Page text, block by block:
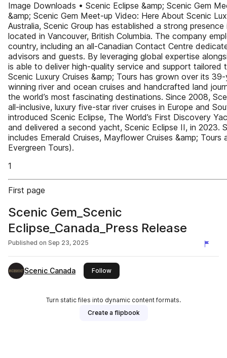
Image Downloads • Scenic Eclipse &amp; Scenic Gem
&amp; Scenic Gem Meet-up Video: Here About Scenic
Australia, Scenic Group has established a strong
located in Vancouver, British Columbia. The company
country, including an all-Canadian Contact Centre
advisors and guests. By leveraging global expertise
is able to deliver high-quality service and support tailored
Scenic Luxury Cruises &amp; Tours has grown over its
winning river and ocean cruises and handcrafted land
the world’s most fascinating destinations. Since 2008,
all-inclusive, luxury five-star river cruises in Europe and
introduced Scenic Eclipse, The World’s First Discovery
and delivered a second yacht, Scenic Eclipse II, in 2023.
includes Emerald Cruises, Mayflower Cruises &amp;
Evergreen Tours).
1
First page
Scenic Gem_Scenic
Eclipse_Canada_Press Release
Published on Sep 23, 2025
Scenic Canada Followthis publisher
Turn static files into dynamic content formats.
Create a flipbook